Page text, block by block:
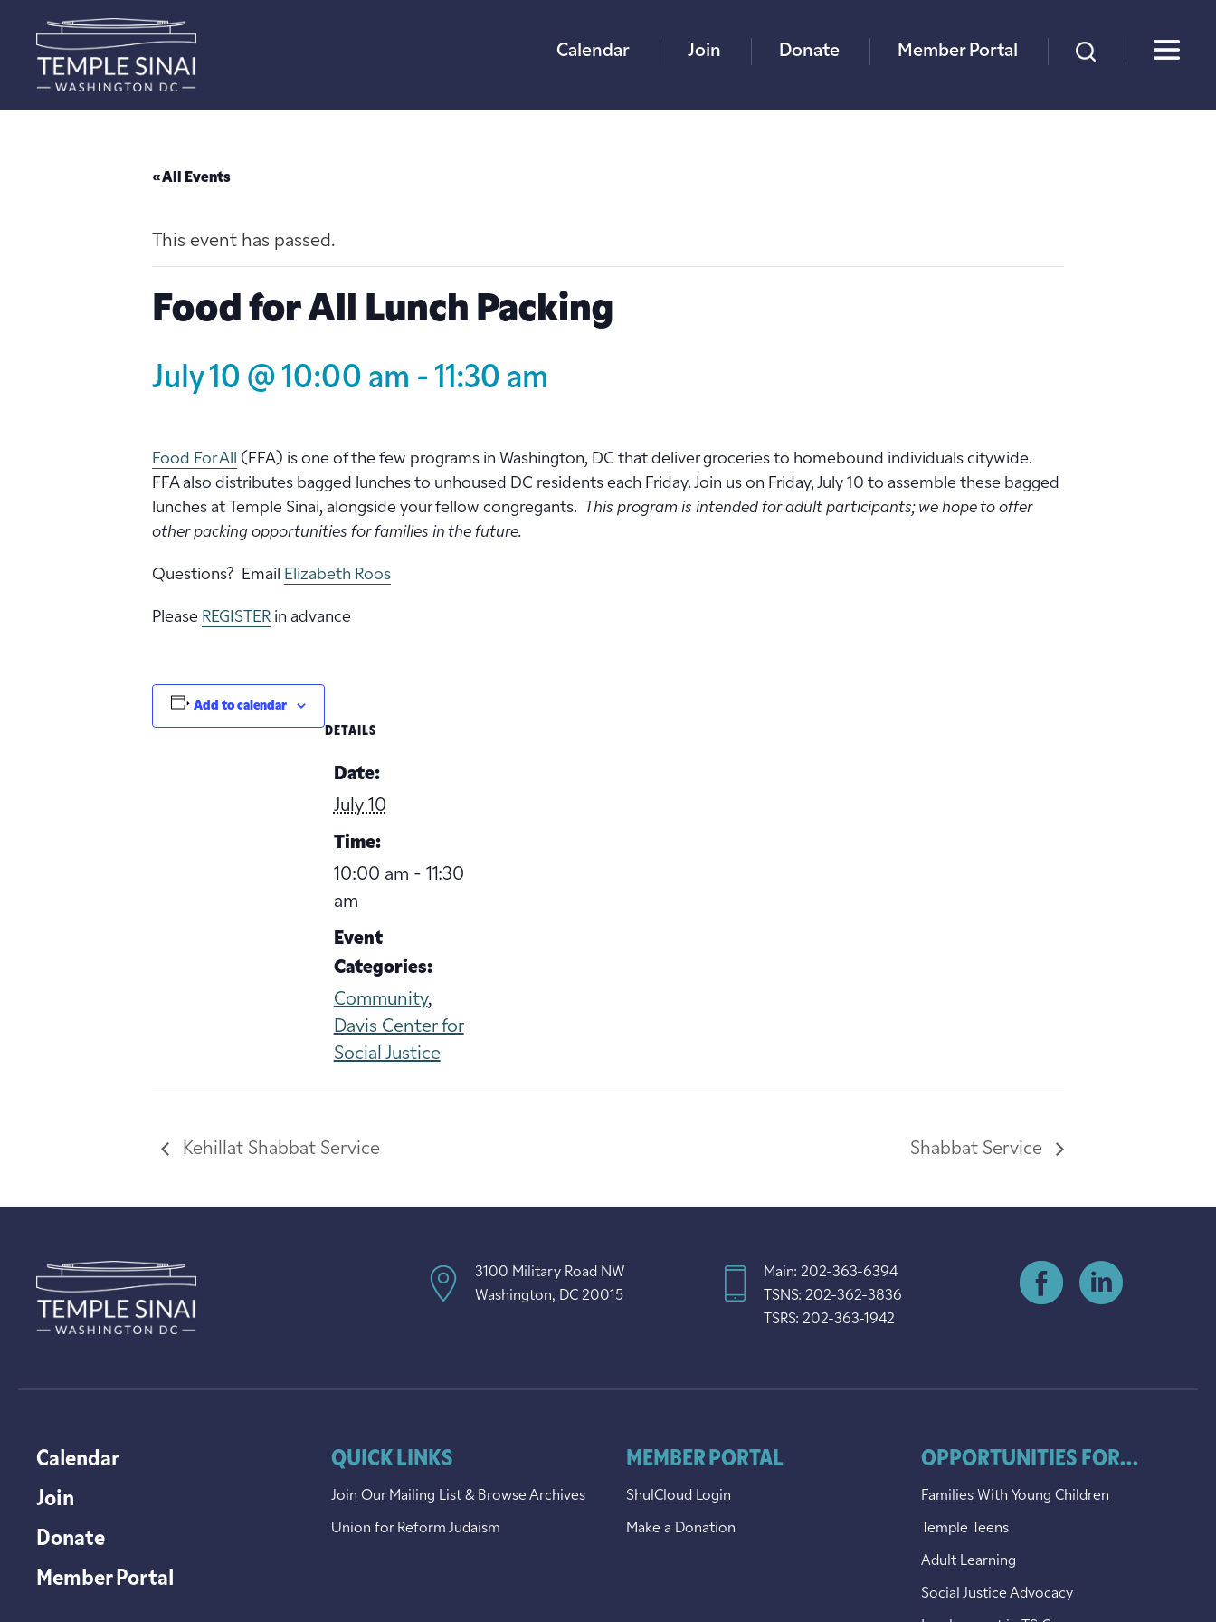
×
Calendar Join Donate Member Portal
« All Events
This event has passed.
Food for All Lunch Packing
July 10 @ 10:00 am - 11:30 am
Food For All (FFA) is one of the few programs in Washington, DC that deliver groceries to homebound individuals citywide.
FFA also distributes bagged lunches to unhoused DC residents each Friday. Join us on Friday, July 10 to assemble these bagged
lunches at Temple Sinai, alongside your fellow congregants. This program is intended for adult participants; we hope to offer
other packing opportunities for families in the future.
Questions? Email Elizabeth Roos
Please REGISTER in advance
Add to calendar
DETAILS
Date:
July 10
Time:
10:00 am - 11:30
am
Event
Categories:
Community,
Davis Center for
Social Justice
Kehillat Shabbat Service Shabbat Service
3100 Military Road NW
Washington, DC 20015
Main: 202-363-6394
TSNS: 202-362-3836
TSRS: 202-363-1942
Calendar
Join
Donate
Member Portal
QUICK LINKS
Join Our Mailing List & Browse Archives
Union for Reform Judaism
MEMBER PORTAL
ShulCloud Login
Make a Donation
OPPORTUNITIES FOR...
Families With Young Children
Temple Teens
Adult Learning
Social Justice Advocacy